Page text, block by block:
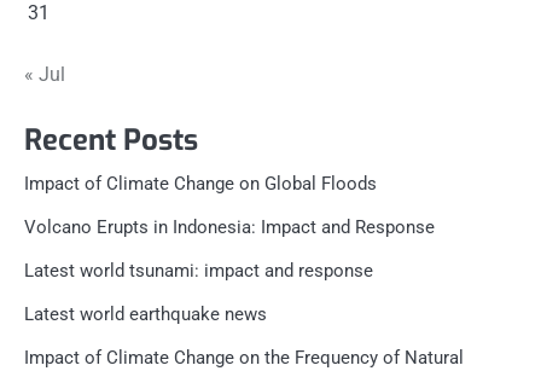
31
« Jul
Recent Posts
Impact of Climate Change on Global Floods
Volcano Erupts in Indonesia: Impact and Response
Latest world tsunami: impact and response
Latest world earthquake news
Impact of Climate Change on the Frequency of Natural